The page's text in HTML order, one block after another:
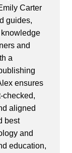
Carter
guides,
and
a
ensures
checked,
aligned
best
and
education,